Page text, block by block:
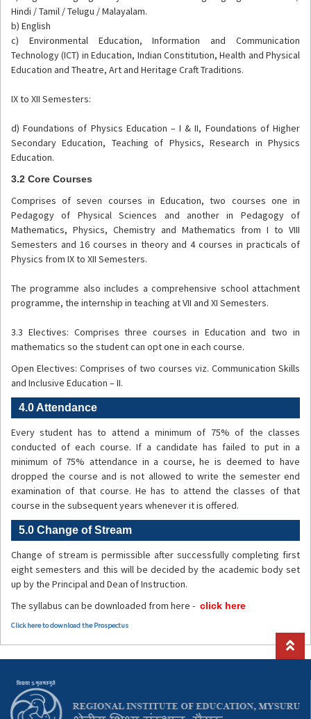
Hindi / Tamil / Telugu / Malayalam.
b) English
c) Environmental Education, Information and Communication
Technology (ICT) in Education, Indian Constitution, Health and Physical
Education and Theatre, Art and Heritage Craft Traditions.
IX to XII Semesters:
d) Foundations of Physics Education – I & II, Foundations of Higher
Secondary Education, Teaching of Physics, Research in Physics
Education.
3.2 Core Courses
Comprises of seven courses in Education, two courses one in
Pedagogy of Physical Sciences and another in Pedagogy of
Mathematics, Physics, Chemistry and Mathematics from I to VIII
Semesters and 16 courses in theory and 4 courses in practicals of
Physics from IX to XII Semesters.
The programme also includes a comprehensive school attachment
programme, the internship in teaching at VII and XI Semesters.
3.3 Electives: Comprises three courses in Education and two in
mathematics so the student can opt one in each course.
Open Electives: Comprises of two courses viz. Communication Skills
and Inclusive Education – II.
4.0 Attendance
Every student has to attend a minimum of 75% of the classes
conducted of each course. If a candidate has failed to put in a
minimum of 75% attendance in a course, he is deemed to have
dropped the course and is not allowed to write the semester end
examination of that course. He has to attend the classes of that
course in the subsequent years whenever it is offered.
5.0 Change of Stream
Change of stream is permissible after successfully completing first
eight semesters and this will be decided by the academic body set
up by the Principal and Dean of Instruction.
The syllabus can be downloaded from here - click here
Click here to download the Prospectus